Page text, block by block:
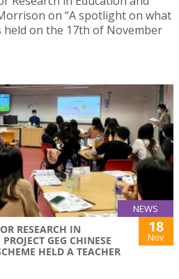
on “A spotlight on what
held on the 17th of November
NEWS
RESEARCH IN
GEG CHINESE
HELD A TEACHER
18
Nov